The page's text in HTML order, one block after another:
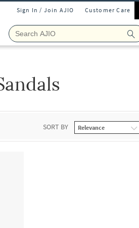
Sign In / Join AJIO Customer Care
SORT BY